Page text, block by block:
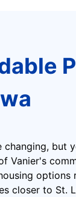
but
Vanier's
closer to St.